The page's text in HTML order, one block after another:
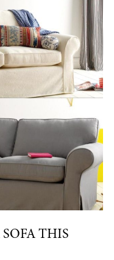
THIS